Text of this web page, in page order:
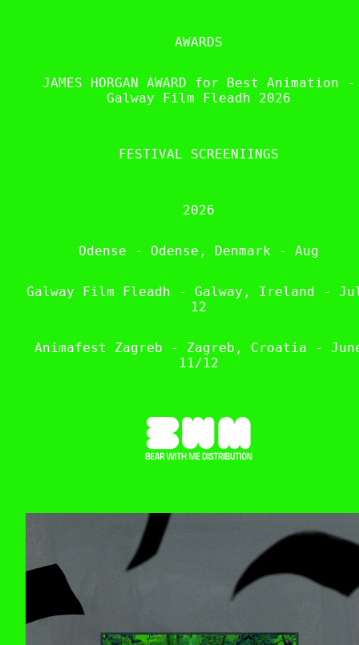
AWARDS
JAMES HORGAN AWARD for Best Animation -
Galway Film Fleadh 2026
FESTIVAL SCREENIINGS
2026
Odense - Odense, Denmark - Aug
Galway Film Fleadh - Galway, Ireland -
12
Animafest Zagreb - Zagreb, Croatia -
11/12